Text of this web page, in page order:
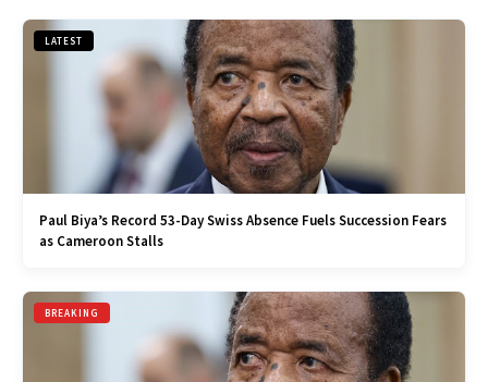
LATEST
Paul Biya’s Record 53-Day Swiss Absence Fuels Succession Fears
as Cameroon Stalls
BREAKING